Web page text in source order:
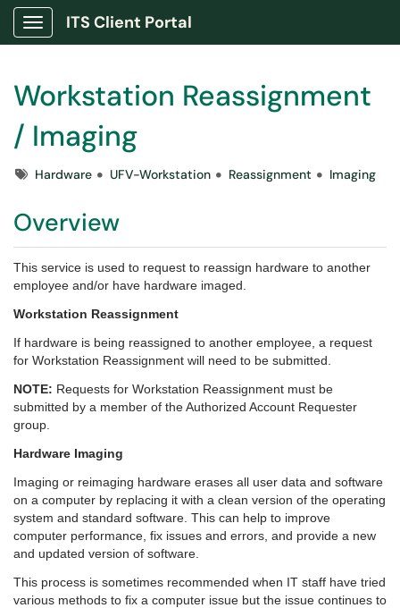
Show Applications Menu
ITS Client Portal
Workstation Reassignment
/ Imaging
TagsHardware UFV-Workstation Reassignment Imaging
Overview
This service is used to request to reassign hardware to another
employee and/or have hardware imaged.
Workstation Reassignment
If hardware is being reassigned to another employee, a request
for Workstation Reassignment will need to be submitted.
NOTE: Requests for Workstation Reassignment must be
submitted by a member of the Authorized Account Requester
group.
Hardware Imaging
Imaging or reimaging hardware erases all user data and software
on a computer by replacing it with a clean version of the operating
system and standard software. This can help to improve
computer performance, fix issues and errors, and provide a new
and updated version of software.
This process is sometimes recommended when IT staff have tried
various methods to fix a computer issue but the issue continues to